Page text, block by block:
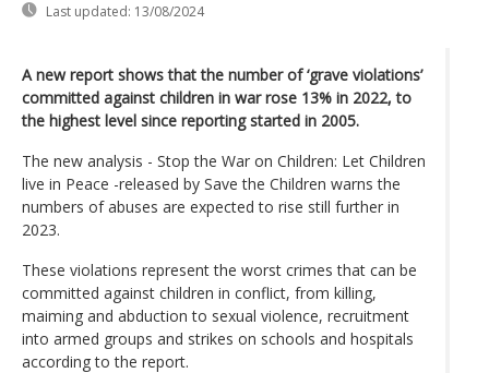
Last updated: 13/08/2024
A new report shows that the number of ‘grave violations’
committed against children in war rose 13% in 2022, to
the highest level since reporting started in 2005.
The new analysis - Stop the War on Children: Let Children
live in Peace -released by Save the Children warns the
numbers of abuses are expected to rise still further in
2023.
These violations represent the worst crimes that can be
committed against children in conflict, from killing,
maiming and abduction to sexual violence, recruitment
into armed groups and strikes on schools and hospitals
according to the report.